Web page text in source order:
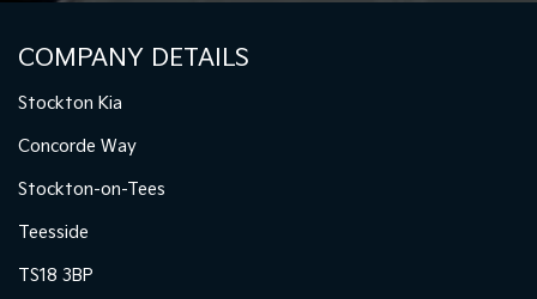
COMPANY DETAILS
Stockton Kia
Concorde Way
Stockton-on-Tees
Teesside
TS18 3BP